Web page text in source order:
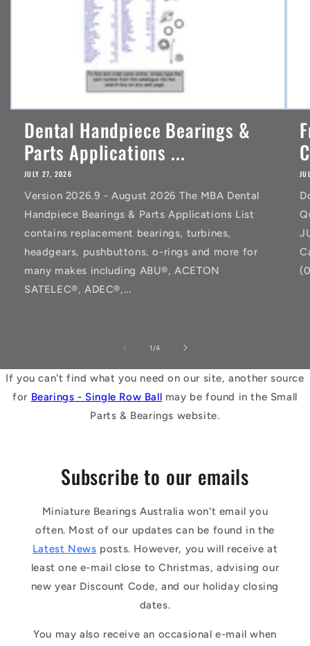
Dental Handpiece Bearings &
Parts Applications ...
JULY 27, 2026
Version 2026.9 - August 2026 The MBA Dental
Handpiece Bearings & Parts Applications List
contains replacement bearings, turbines,
headgears, pushbuttons, o-rings and more for
many makes including ABU®, ACETON
SATELEC®, ADEC®,...
1 /of
4
If you can't find what you need on our site, another source
for Bearings - Single Row Ball may be found in the Small
Parts & Bearings website.
Subscribe to our emails
Miniature Bearings Australia won't email you
often. Most of our updates can be found in the
Latest News posts. However, you will receive at
least one e-mail close to Christmas, advising our
new year Discount Code, and our holiday closing
dates.
You may also receive an occasional e-mail when